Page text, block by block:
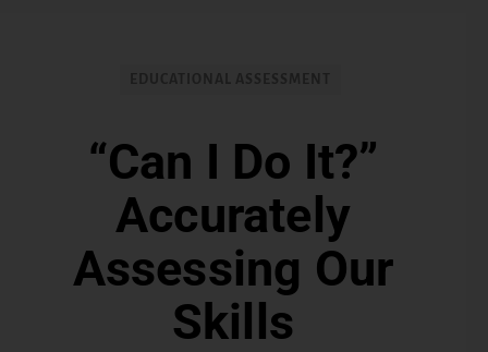
“Can I Do It?”
Accurately
Assessing Our
Skills